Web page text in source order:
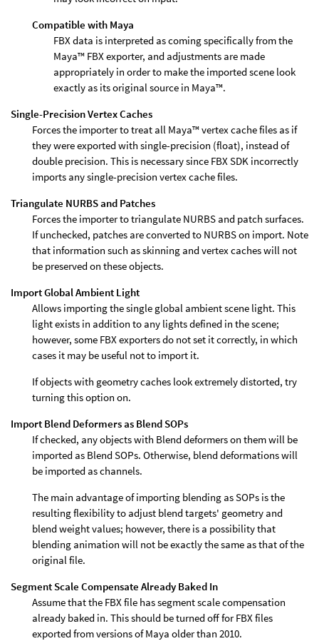
Compatible with Maya
FBX data is interpreted as coming specifically from the
Maya™ FBX exporter, and adjustments are made
appropriately in order to make the imported scene look
exactly as its original source in Maya™.
Single-Precision Vertex Caches
Forces the importer to treat all Maya™ vertex cache files as if
they were exported with single-precision (float), instead of
double precision. This is necessary since FBX SDK incorrectly
imports any single-precision vertex cache files.
Triangulate NURBS and Patches
Forces the importer to triangulate NURBS and patch surfaces.
If unchecked, patches are converted to NURBS on import. Note
that information such as skinning and vertex caches will not
be preserved on these objects.
Import Global Ambient Light
Allows importing the single global ambient scene light. This
light exists in addition to any lights defined in the scene;
however, some FBX exporters do not set it correctly, in which
cases it may be useful not to import it.
If objects with geometry caches look extremely distorted, try
turning this option on.
Import Blend Deformers as Blend SOPs
If checked, any objects with Blend deformers on them will be
imported as Blend SOPs. Otherwise, blend deformations will
be imported as channels.
The main advantage of importing blending as SOPs is the
resulting flexibility to adjust blend targets' geometry and
blend weight values; however, there is a possibility that
blending animation will not be exactly the same as that of the
original file.
Segment Scale Compensate Already Baked In
Assume that the FBX file has segment scale compensation
already baked in. This should be turned off for FBX files
exported from versions of Maya older than 2010.